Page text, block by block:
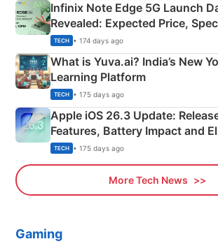
Infinix Note Edge 5G Launch
Revealed: Expected Price,
Details
TECH • 174 days ago
What is Yuva.ai? India’s New
Learning Platform
TECH • 175 days ago
Apple iOS 26.3 Update:
Features, Battery Impact and
Explained
TECH • 175 days ago
More Tech News
Gaming